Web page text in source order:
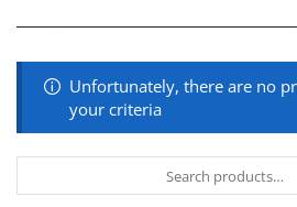
Unfortunately, there are no
your criteria